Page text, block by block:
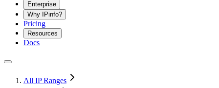
Enterprise
Why IPinfo?
Pricing
Resources
Docs
All IP Ranges